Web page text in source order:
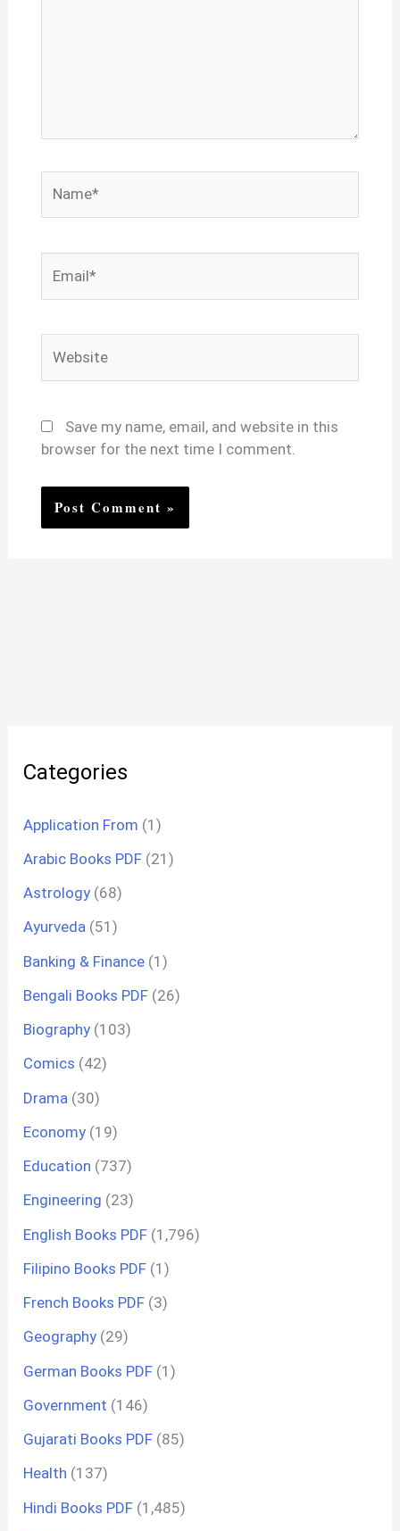
Save my name, email, and website in this
browser for the next time I comment.
Categories
Application From (1)
Arabic Books PDF (21)
Astrology (68)
Ayurveda (51)
Banking & Finance (1)
Bengali Books PDF (26)
Biography (103)
Comics (42)
Drama (30)
Economy (19)
Education (737)
Engineering (23)
English Books PDF (1,796)
Filipino Books PDF (1)
French Books PDF (3)
Geography (29)
German Books PDF (1)
Government (146)
Gujarati Books PDF (85)
Health (137)
Hindi Books PDF (1,485)